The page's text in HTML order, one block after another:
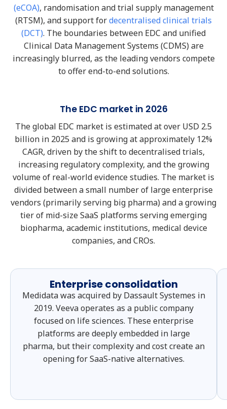
(eCOA), randomisation and trial supply management
(RTSM), and support fordecentralised clinical trials
(DCT). The boundaries between EDC and unified
Clinical Data Management Systems (CDMS) are
increasingly blurred, as the leading vendors compete
to offer end-to-end solutions.
The EDC market in 2026
The global EDC market is estimated at over USD 2.5
billion in 2025 and is growing at approximately 12%
CAGR, driven by the shift to decentralised trials,
increasing regulatory complexity, and the growing
volume of real-world evidence studies. The market is
divided between a small number of large enterprise
vendors (primarily serving big pharma) and a growing
tier of mid-size SaaS platforms serving emerging
biopharma, academic institutions, medical device
companies, and CROs.
Enterprise consolidation
Medidata was acquired by Dassault Systemes in
2019. Veeva operates as a public company
focused on life sciences. These enterprise
platforms are deeply embedded in large
pharma, but their complexity and cost create an
opening for SaaS-native alternatives.